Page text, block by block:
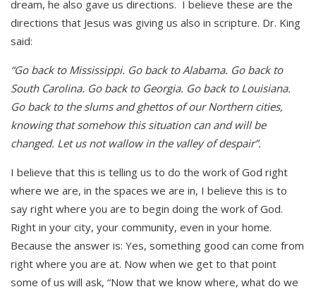
dream, he also gave us directions. I believe these are the
directions that Jesus was giving us also in scripture. Dr. King
said:
“Go back to Mississippi. Go back to Alabama. Go back to
South Carolina. Go back to Georgia. Go back to Louisiana.
Go back to the slums and ghettos of our Northern cities,
knowing that somehow this situation can and will be
changed. Let us not wallow in the valley of despair”.
I believe that this is telling us to do the work of God right
where we are, in the spaces we are in, I believe this is to
say right where you are to begin doing the work of God.
Right in your city, your community, even in your home.
Because the answer is: Yes, something good can come from
right where you are at. Now when we get to that point
some of us will ask, “Now that we know where, what do we